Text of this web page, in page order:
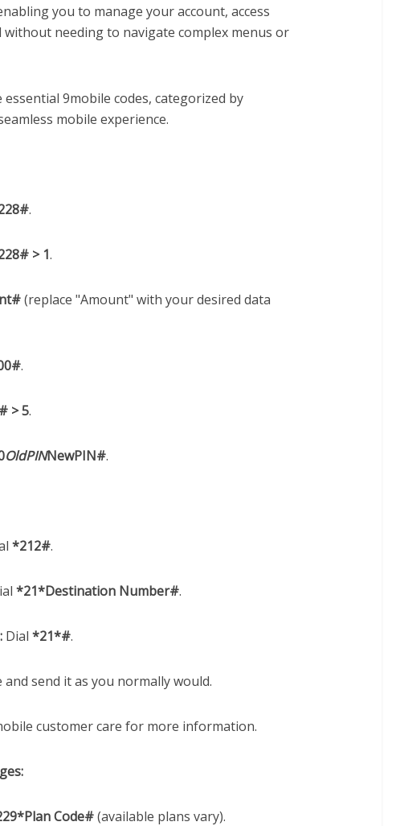
you to manage your account, access
without needing to navigate complex menus or
9mobile codes, categorized by
mobile experience.
.
> 1.
(replace "Amount" with your desired data
.
> 5.
OldPINNewPIN#.
*212#.
*21*Destination Number#.
Dial *21*#.
and send it as you normally would.
customer care for more information.
Code#(available plans vary).